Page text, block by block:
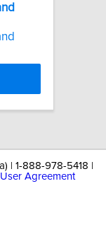
| 1-888-978-5418 |
User Agreement